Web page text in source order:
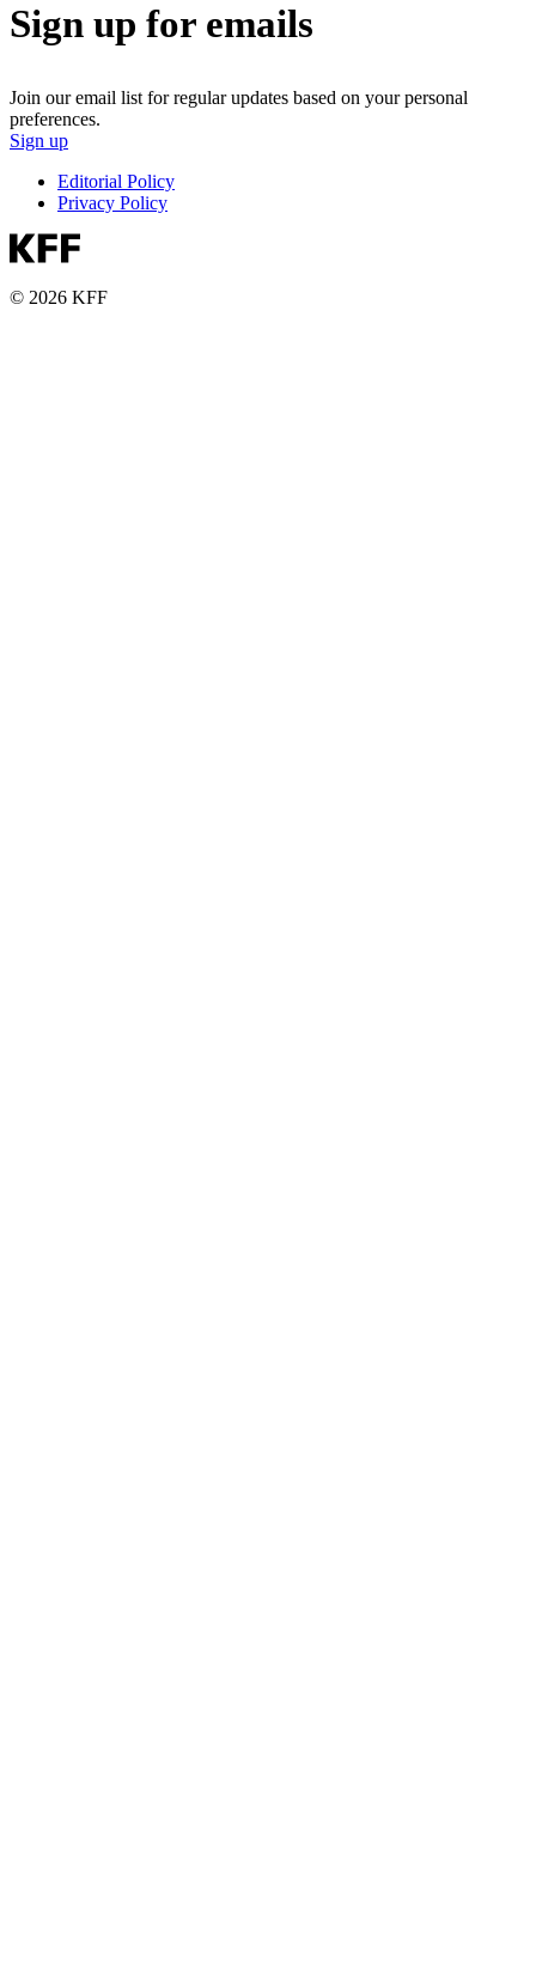
Sign up for emails
Join our email list for regular updates based on your personal
preferences.
Sign up
Editorial Policy
Privacy Policy
© 2026 KFF